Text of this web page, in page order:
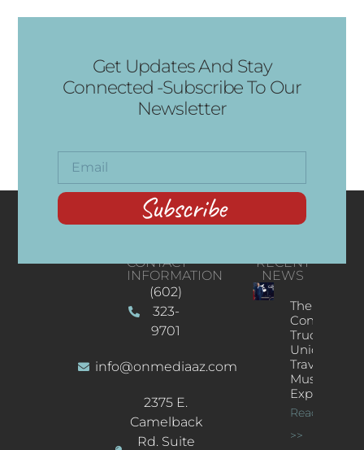
Get Updates And Stay
Connected -Subscribe To Our
Newsletter
Subscribe
CONTACT
INFORMATION
(602)
323-
9701
info@onmediaaz.com
2375 E.
Camelback
Rd. Suite
RECENT
NEWS
The
Concert
Truck: A
Unique
Traveling
Music
Experience
Read More
>>